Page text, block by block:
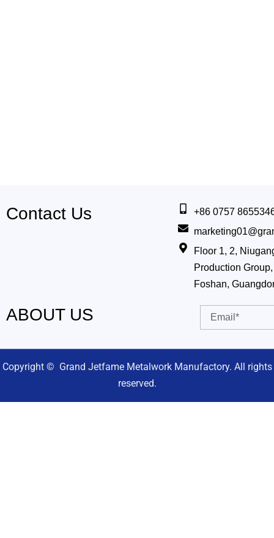
Contact Us
+86 0757
Floor 1, 2,
Production
Foshan,
ABOUT US
Copyright © Grand Jetfame Metalwork Manufactory. All rights
reserved.